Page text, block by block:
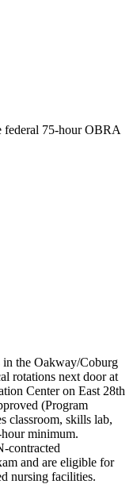
federal 75-hour OBRA
the Oakway/Coburg
rotations next door at
Center on East 28th
(Program
classroom, skills lab,
minimum.
contracted
and are eligible for
nursing facilities.